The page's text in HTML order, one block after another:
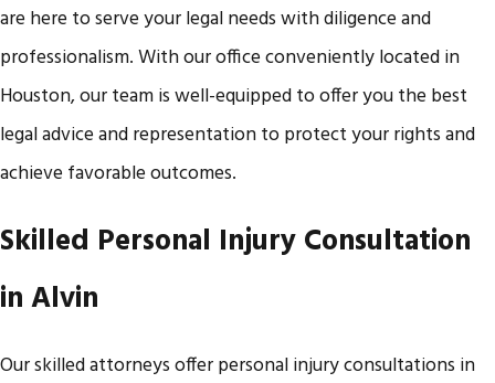
are here to serve your legal needs with diligence and
professionalism. With our office conveniently located in
Houston, our team is well-equipped to offer you the best
legal advice and representation to protect your rights and
achieve favorable outcomes.
Skilled Personal Injury Consultation
in Alvin
Our skilled attorneys offer personal injury consultations in